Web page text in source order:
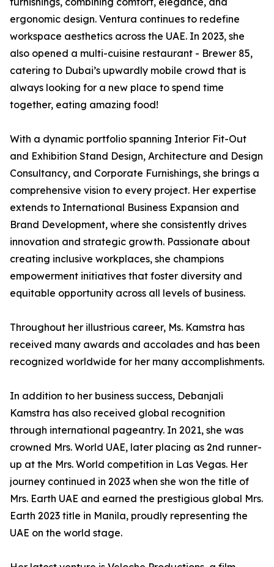
ergonomic design. Ventura continues to redefine
workspace aesthetics across the UAE. In 2023, she
also opened a multi-cuisine restaurant - Brewer 85,
catering to Dubai’s upwardly mobile crowd that is
always looking for a new place to spend time
together, eating amazing food!
With a dynamic portfolio spanning Interior Fit-Out
and Exhibition Stand Design, Architecture and Design
Consultancy, and Corporate Furnishings, she brings a
comprehensive vision to every project. Her expertise
extends to International Business Expansion and
Brand Development, where she consistently drives
innovation and strategic growth. Passionate about
creating inclusive workplaces, she champions
empowerment initiatives that foster diversity and
equitable opportunity across all levels of business.
Throughout her illustrious career, Ms. Kamstra has
received many awards and accolades and has been
recognized worldwide for her many accomplishments.
In addition to her business success, Debanjali
Kamstra has also received global recognition
through international pageantry. In 2021, she was
crowned Mrs. World UAE, later placing as 2nd runner-
up at the Mrs. World competition in Las Vegas. Her
journey continued in 2023 when she won the title of
Mrs. Earth UAE and earned the prestigious global Mrs.
Earth 2023 title in Manila, proudly representing the
UAE on the world stage.